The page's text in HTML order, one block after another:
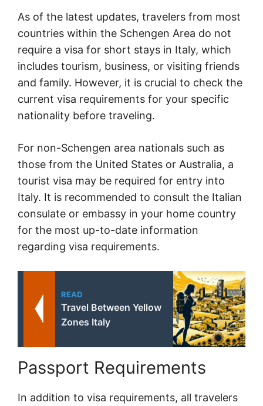
As of the latest updates, travelers from most
countries within the Schengen Area do not
require a visa for short stays in Italy, which
includes tourism, business, or visiting friends
and family. However, it is crucial to check the
current visa requirements for your specific
nationality before traveling.
For non-Schengen area nationals such as
those from the United States or Australia, a
tourist visa may be required for entry into
Italy. It is recommended to consult the Italian
consulate or embassy in your home country
for the most up-to-date information
regarding visa requirements.
READ
Travel Between Yellow
Zones Italy
Passport Requirements
In addition to visa requirements, all travelers